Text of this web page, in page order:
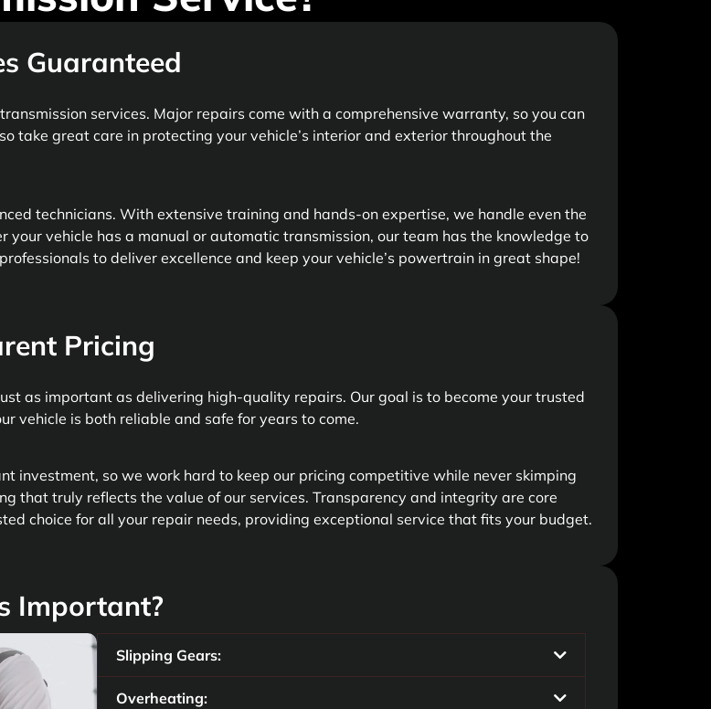
Guaranteed
services. Major repairs come with a comprehensive warranty, so you can
take great care in protecting your vehicle’s interior and exterior throughout the
technicians. With extensive training and hands-on expertise, we handle even the
your vehicle has a manual or automatic transmission, our team has the knowledge to
to deliver excellence and keep your vehicle’s powertrain in great shape!
Pricing
as important as delivering high-quality repairs. Our goal is to become your trusted
vehicle is both reliable and safe for years to come.
investment, so we work hard to keep our pricing competitive while never skimping
that truly reflects the value of our services. Transparency and integrity are core
choice for all your repair needs, providing exceptional service that fits your budget.
Important?
Slipping Gears:
Overheating: